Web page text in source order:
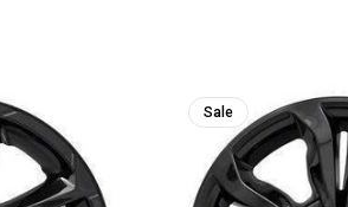
Sale